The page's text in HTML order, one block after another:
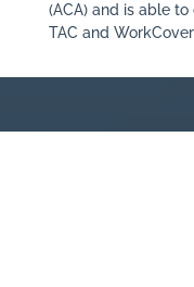
(ACA) and is able
TAC and